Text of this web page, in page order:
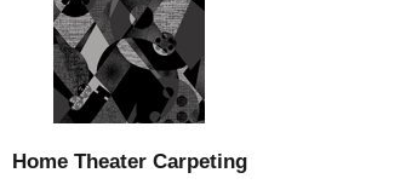
Home Theater Carpeting